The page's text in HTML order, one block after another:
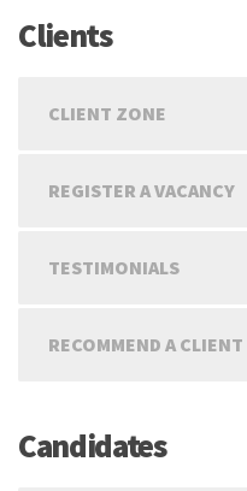
Clients
CLIENT ZONE
REGISTER A VACANCY
TESTIMONIALS
RECOMMEND A CLIENT
Candidates